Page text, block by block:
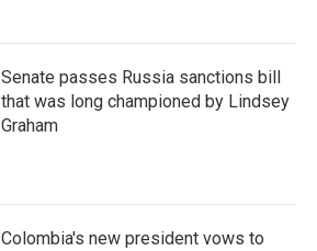
Senate passes Russia sanctions bill
that was long championed by Lindsey
Graham
Colombia's new president vows to